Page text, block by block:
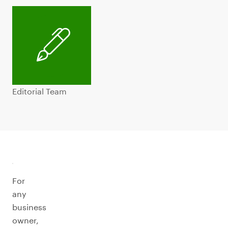
Editorial Team
For
any
business
owner,